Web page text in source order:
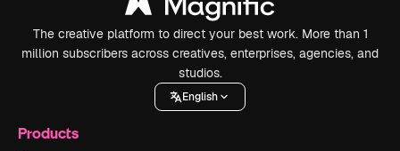
The creative platform to direct your best work. More than 1
million subscribers across creatives, enterprises, agencies, and
studios.
English
Products